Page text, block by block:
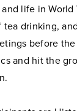
and life in
tea drinking,
before
and hit the